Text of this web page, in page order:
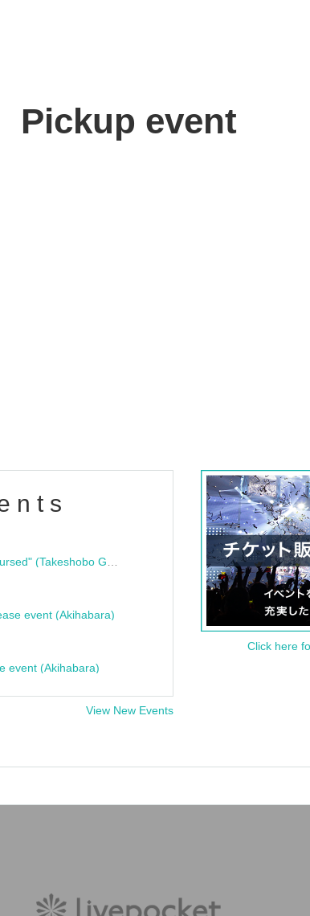
Pickup event
event (Akihabara)
event (Akihabara)
View New Events
Click here